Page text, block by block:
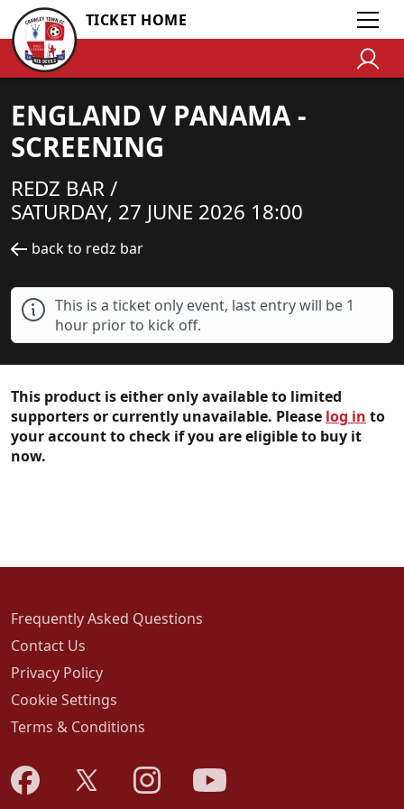
TICKET HOME
ENGLAND V PANAMA -
SCREENING
REDZ BAR /
SATURDAY, 27 JUNE 2026 18:00
back to redz bar
This is a ticket only event, last entry will be 1
hour prior to kick off.
This product is either only available to limited
supporters or currently unavailable. Please log in to
your account to check if you are eligible to buy it
now.
Frequently Asked Questions
Contact Us
Privacy Policy
Cookie Settings
Terms & Conditions